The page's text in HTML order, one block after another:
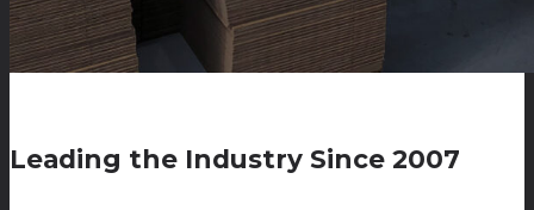
Leading the Industry Since 2007